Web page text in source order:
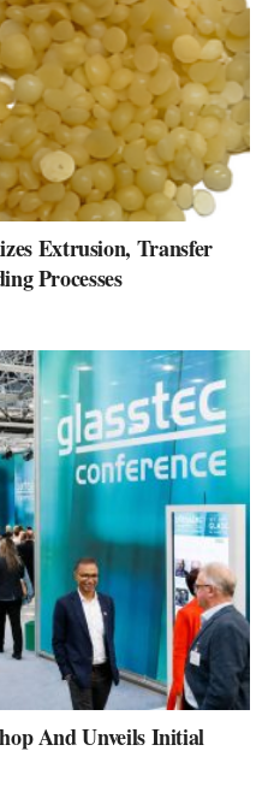
Extrusion, Transfer
Processes
And Unveils Initial